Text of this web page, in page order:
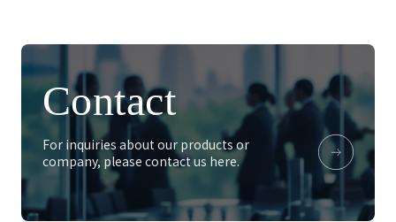
Contact
For inquiries about our products or
company, please contact us here.